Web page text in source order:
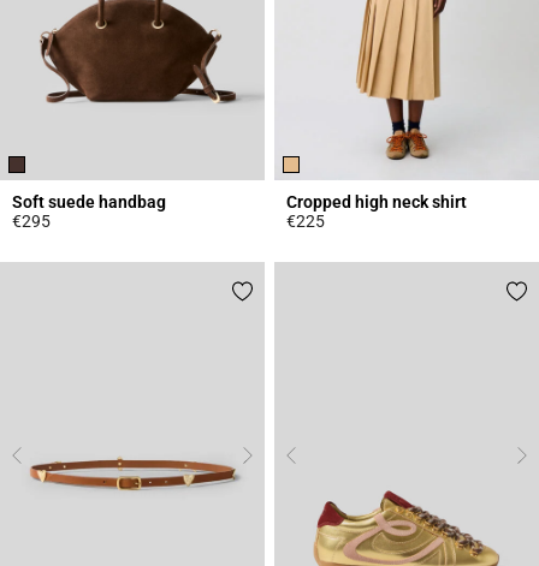
Soft suede handbag
€295
Cropped high neck shirt
€225